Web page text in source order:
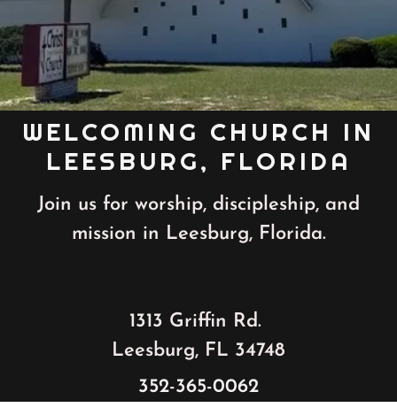
WELCOMING CHURCH IN
LEESBURG, FLORIDA
Join us for worship, discipleship, and
mission in Leesburg, Florida.
1313 Griffin Rd.
Leesburg, FL 34748
352-365-0062